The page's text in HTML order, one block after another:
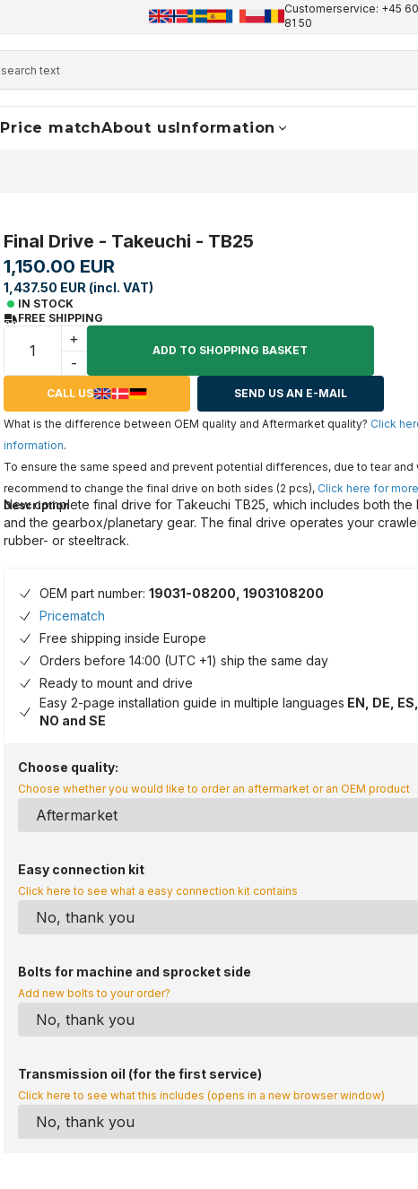
+45 60 17 81 50 info@finaldrive-trackmotors.com
Customerservice: +45
81 50
Price matchAbout usInformation
Final Drive - Takeuchi - TB25
1,150.00 EUR
1,437.50 EUR (incl. VAT)
IN STOCK
FREE SHIPPING
+
-
ADD TO SHOPPING BASKET
CALL US SEND US AN E-MAIL
What is the difference between OEM quality and Aftermarket quality? Click
information.
To ensure the same speed and prevent potential differences, due to tear and
recommend to change the final drive on both sides (2 pcs), Click here for
Description
New complete final drive for Takeuchi TB25, which includes both the
and the gearbox/planetary gear. The final drive operates your
rubber- or steeltrack.
OEM part number: 19031-08200, 1903108200
Pricematch
Free shipping inside Europe
Orders before 14:00 (UTC +1) ship the same day
Ready to mount and drive
Easy 2-page installation guide in multiple languages EN, DE,
NO and SE
Choose quality:
Choose whether you would like to order an aftermarket or an OEM product
Easy connection kit
Click here to see what a easy connection kit contains
Bolts for machine and sprocket side
Add new bolts to your order?
Transmission oil (for the first service)
Click here to see what this includes (opens in a new browser window)